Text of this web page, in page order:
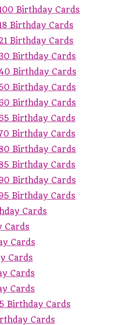
Birthday Cards
Birthday Cards
Birthday Cards
Birthday Cards
Birthday Cards
Birthday Cards
Birthday Cards
Birthday Cards
Birthday Cards
Birthday Cards
Birthday Cards
Birthday Cards
Birthday Cards
Cards
Cards
Cards
Cards
Cards
Cards
Birthday Cards
Cards